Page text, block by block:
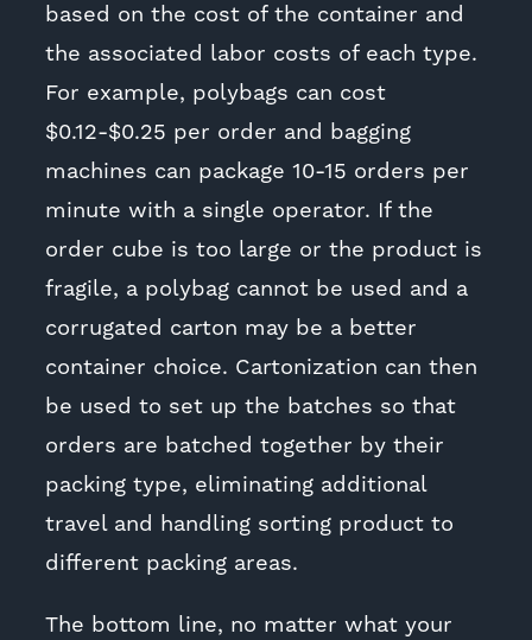
based on the cost of the container and
the associated labor costs of each type.
For example, polybags can cost
$0.12-$0.25 per order and bagging
machines can package 10-15 orders per
minute with a single operator. If the
order cube is too large or the product is
fragile, a polybag cannot be used and a
corrugated carton may be a better
container choice. Cartonization can then
be used to set up the batches so that
orders are batched together by their
packing type, eliminating additional
travel and handling sorting product to
different packing areas.
The bottom line, no matter what your